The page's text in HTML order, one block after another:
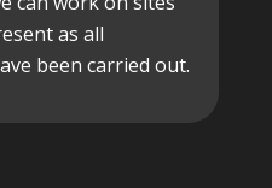
as all
been carried out.